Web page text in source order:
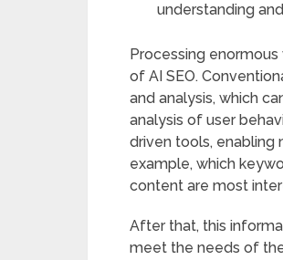
understanding
Processing
of AI SEO.
and analysis, which
analysis of user
driven tools, enabling
example, which
content are most
After that, this
meet the needs of